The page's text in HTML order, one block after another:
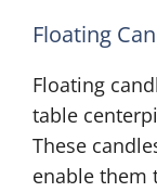
Floating
Floating
table
These
enable them